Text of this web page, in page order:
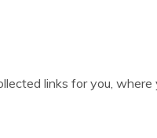
links for you, where